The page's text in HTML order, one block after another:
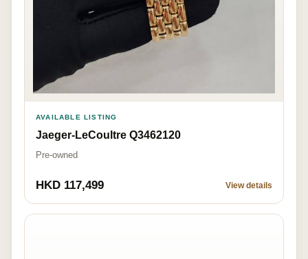
AVAILABLE LISTING
Jaeger-LeCoultre Q3462120
Pre-owned
HKD 117,499 View details